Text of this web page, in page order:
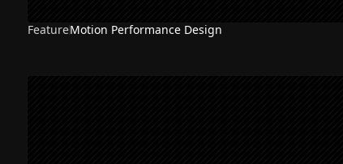
FeatureMotion Performance Design